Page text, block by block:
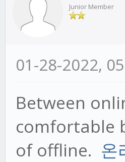
Junior Member
01-28-2022,
Between
comfortable
of offline. 온